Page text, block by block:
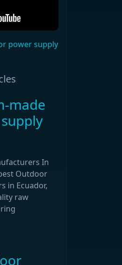
power supply
made
In
Outdoor
in Ecuador,
raw